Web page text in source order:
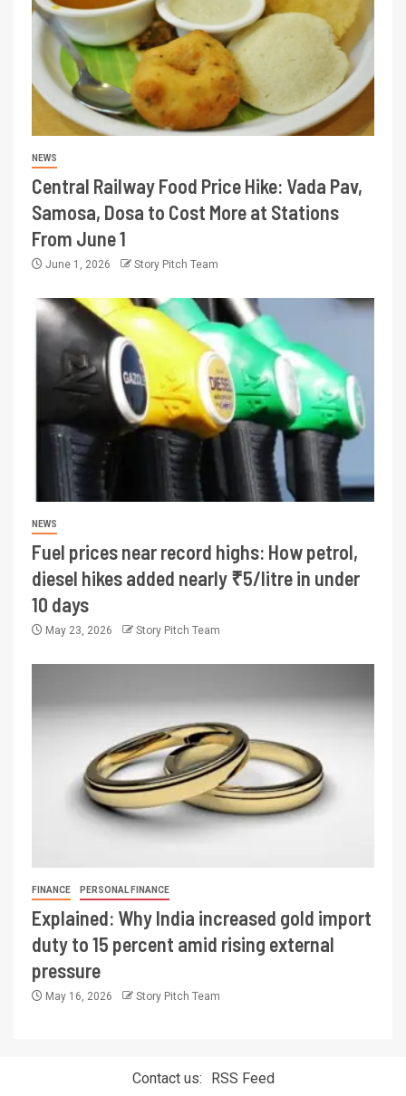
NEWS
Central Railway Food Price Hike: Vada Pav,
Samosa, Dosa to Cost More at Stations
From June 1
June 1, 2026 Story Pitch Team
NEWS
Fuel prices near record highs: How petrol,
diesel hikes added nearly ₹5/litre in under
10 days
May 23, 2026 Story Pitch Team
FINANCE PERSONAL FINANCE
Explained: Why India increased gold import
duty to 15 percent amid rising external
pressure
May 16, 2026 Story Pitch Team
Contact us: RSS Feed